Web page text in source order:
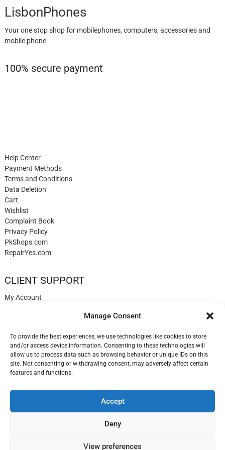
Manage Consent
To provide the best experiences, we use technologies like cookies to store
and/or access device information. Consenting to these technologies will
allow us to process data such as browsing behavior or unique IDs on this
site. Not consenting or withdrawing consent, may adversely affect certain
features and functions.
Accept
Deny
View preferences
LisbonPhones
Your one stop shop for mobilephones, computers, accessories and
mobile phone
100% secure payment
Help Center
Payment Methods
Terms and Conditions
Data Deletion
Cart
Wishlist
Complaint Book
Privacy Policy
PkShops.com
RepairYes.com
CLIENT SUPPORT
My Account
Help
Blog
✉️ Contact
Login